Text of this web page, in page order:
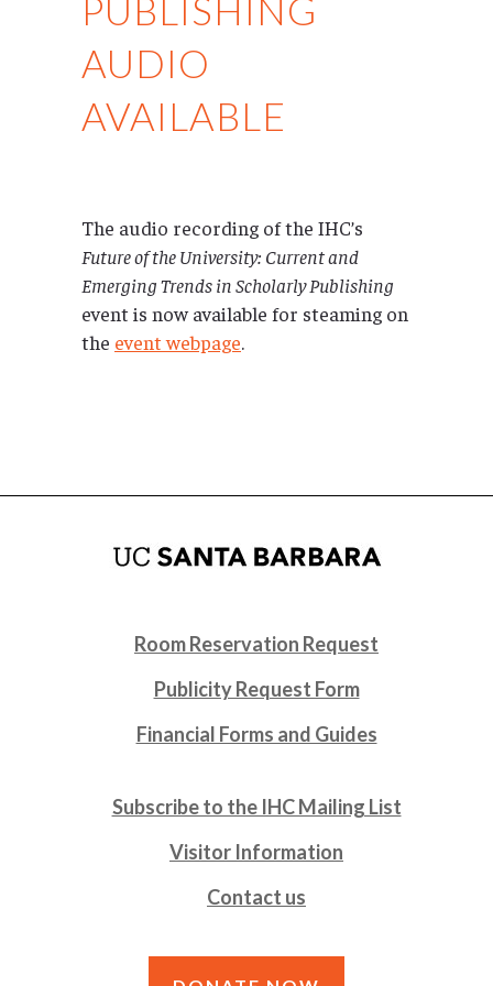
PUBLISHING
AUDIO
AVAILABLE
The audio recording of the IHC’s
Future of the University: Current and
Emerging Trends in Scholarly Publishing
event is now available for steaming on
the event webpage.
Room Reservation Request
Publicity Request Form
Financial Forms and Guides
Subscribe to the IHC Mailing List
Visitor Information
Contact us